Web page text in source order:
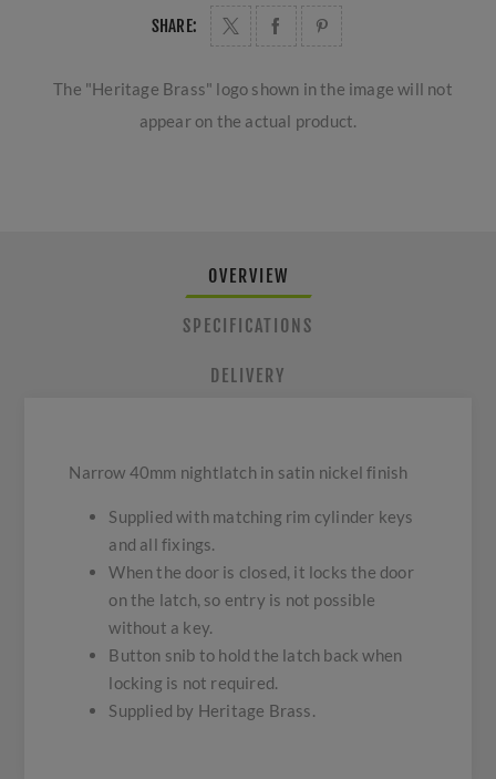
SHARE:
The "Heritage Brass" logo shown in the image will not
appear on the actual product.
OVERVIEW
SPECIFICATIONS
DELIVERY
Narrow 40mm nightlatch in satin nickel finish
Supplied with matching rim cylinder keys
and all fixings.
When the door is closed, it locks the door
on the latch, so entry is not possible
without a key.
Button snib to hold the latch back when
locking is not required.
Supplied by Heritage Brass.